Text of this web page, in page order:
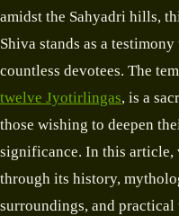
amidst the Sahyadri hills,
Shiva stands as a
countless devotees. The
twelve Jyotirlingas, is a
those wishing to deepen
significance. In this article,
through its history,
surroundings, and